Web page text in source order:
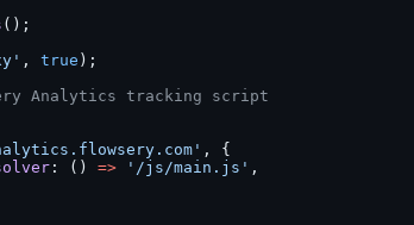
();
, true );
Analytics tracking script
, {
: () => '/js/main.js' ,